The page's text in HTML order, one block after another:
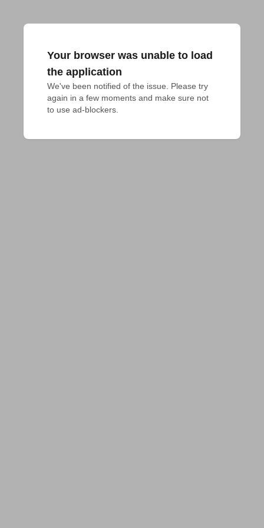
Your browser was unable to load
the application
We've been notified of the issue. Please try
again in a few moments and make sure not
to use ad-blockers.